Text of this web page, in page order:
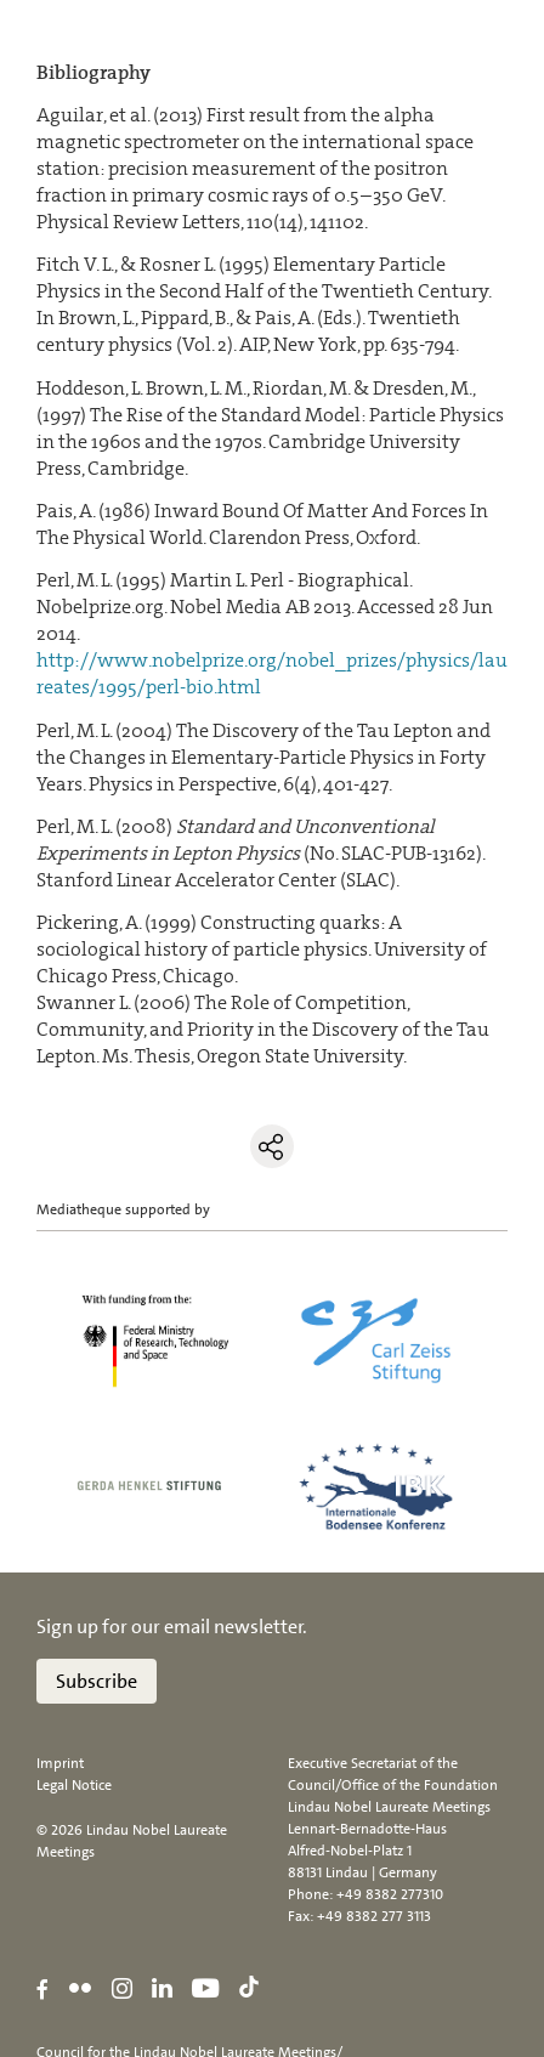
Bibliography
Aguilar, et al. (2013) First result from the alpha
magnetic spectrometer on the international space
station: precision measurement of the positron
fraction in primary cosmic rays of 0.5–350 GeV.
Physical Review Letters, 110(14), 141102.
Fitch V. L., & Rosner L. (1995) Elementary Particle
Physics in the Second Half of the Twentieth Century.
In Brown, L., Pippard, B., & Pais, A. (Eds.). Twentieth
century physics (Vol. 2). AIP, New York, pp. 635-794.
Hoddeson, L. Brown, L. M., Riordan, M. & Dresden, M.,
(1997) The Rise of the Standard Model: Particle Physics
in the 1960s and the 1970s. Cambridge University
Press, Cambridge.
Pais, A. (1986) Inward Bound Of Matter And Forces In
The Physical World. Clarendon Press, Oxford.
Perl, M. L. (1995) Martin L. Perl - Biographical.
Nobelprize.org. Nobel Media AB 2013. Accessed 28 Jun
2014.
http://www.nobelprize.org/nobel_prizes/physics/lau
reates/1995/perl-bio.html
Perl, M. L. (2004) The Discovery of the Tau Lepton and
the Changes in Elementary-Particle Physics in Forty
Years. Physics in Perspective, 6(4), 401-427.
Perl, M. L. (2008) Standard and Unconventional
Experiments in Lepton Physics(No. SLAC-PUB-13162).
Stanford Linear Accelerator Center (SLAC).
Pickering, A. (1999) Constructing quarks: A
sociological history of particle physics. University of
Chicago Press, Chicago.
Swanner L. (2006) The Role of Competition,
Community, and Priority in the Discovery of the Tau
Lepton. Ms. Thesis, Oregon State University.
Mediatheque supported by
Sign up for our email newsletter.
Subscribe
Imprint
Legal Notice
© 2026 Lindau Nobel Laureate
Meetings
Executive Secretariat of the
Council/Office of the Foundation
Lindau Nobel Laureate Meetings
Lennart-Bernadotte-Haus
Alfred-Nobel-Platz 1
88131 Lindau | Germany
Phone:+49 8382 277310
Fax: +49 8382 277 3113
Council for the Lindau Nobel Laureate Meetings/